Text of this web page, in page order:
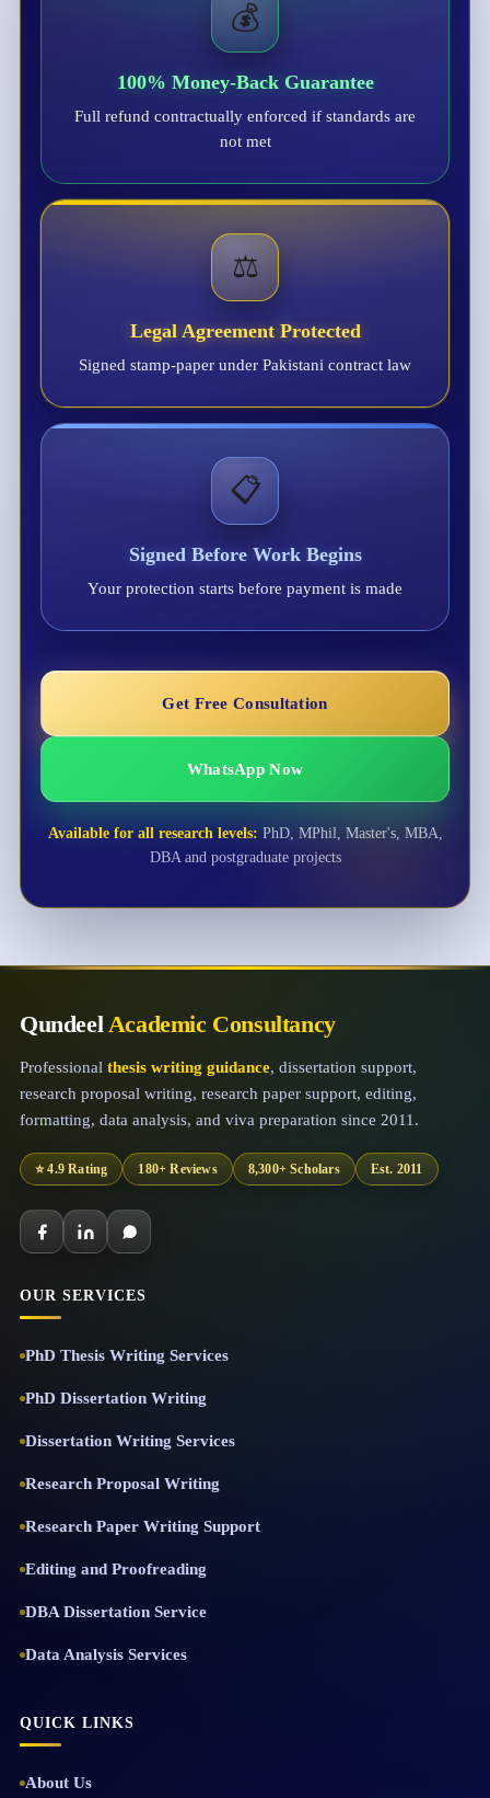
💰
100% Money-Back Guarantee
Full refund contractually enforced if standards are
not met
⚖️
Legal Agreement Protected
Signed stamp-paper under Pakistani contract law
📋
Signed Before Work Begins
Your protection starts before payment is made
Get Free Consultation
WhatsApp Now
Available for all research levels: PhD, MPhil, Master's, MBA,
DBA and postgraduate projects
QundeelAcademic Consultancy
Professional thesis writing guidance, dissertation support,
research proposal writing, research paper support, editing,
formatting, data analysis, and viva preparation since 2011.
⭐ 4.9 Rating 180+ Reviews 8,300+ Scholars Est. 2011
OUR SERVICES
PhD Thesis Writing Services
PhD Dissertation Writing
Dissertation Writing Services
Research Proposal Writing
Research Paper Writing Support
Editing and Proofreading
DBA Dissertation Service
Data Analysis Services
QUICK LINKS
About Us